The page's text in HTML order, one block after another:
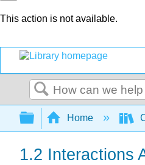
This action is not available.
Search
Expand/
Home
1.2 Interactions